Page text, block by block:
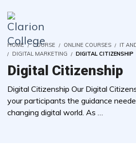
HOME COURSE ONLINE COURSES
IT
DIGITAL MARKETING
DIGITAL CITIZENSHIP
Digital Citizenship
Digital Citizenship Our Digital
your participants the guidance
changing digital world. As …